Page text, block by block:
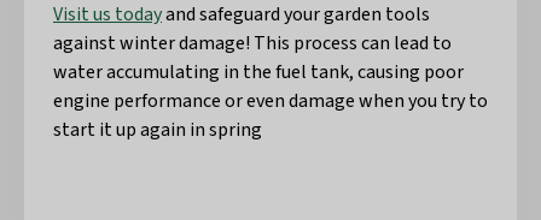
Visit us todayand safeguard your garden tools
against winter damage! This process can lead to
water accumulating in the fuel tank, causing poor
engine performance or even damage when you try to
start it up again in spring